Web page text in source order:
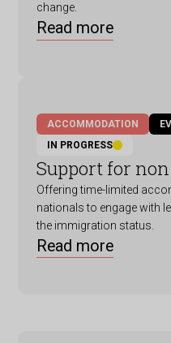
change.
Read more
ACCOMMODATION
IN PROGRESS
Support for
Offering time-limited
nationals to engage with
the immigration status.
Read more